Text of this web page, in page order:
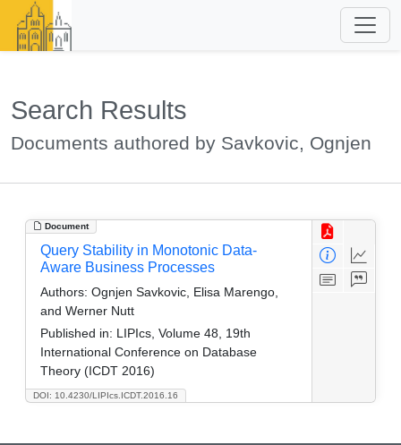
Search Results
Documents authored by Savkovic, Ognjen
Document
DOI: 10.4230/LIPIcs.ICDT.2016.16
Query Stability in Monotonic Data-
Aware Business Processes
Authors: Ognjen Savkovic, Elisa Marengo,
and Werner Nutt
Published in: LIPIcs, Volume 48, 19th
International Conference on Database
Theory (ICDT 2016)